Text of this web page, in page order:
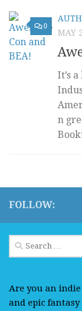
0
MAY
It’s
n
FOLLOW:
Search
for:
Are you an
and epic